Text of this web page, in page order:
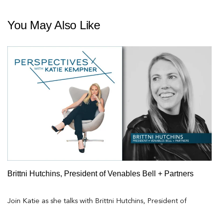
You May Also Like
Brittni Hutchins, President of Venables Bell + Partners
Join Katie as she talks with Brittni Hutchins, President of